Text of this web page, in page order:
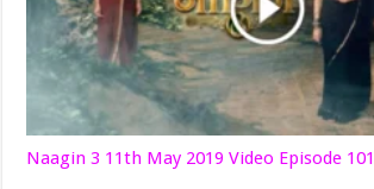
Naagin 3 11th May 2019 Video Episode 101